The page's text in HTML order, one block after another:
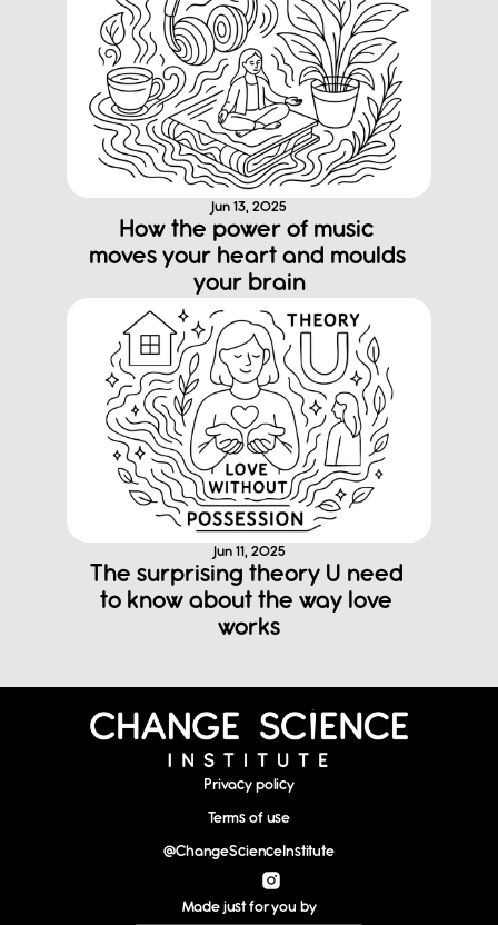
Jun 13, 2025
How the power of music
moves your heart and moulds
your brain
Jun 11, 2025
The surprising theory U need
to know about the way love
works
Privacy policy
Terms of use
@ChangeScienceInstitute
Made just for you by